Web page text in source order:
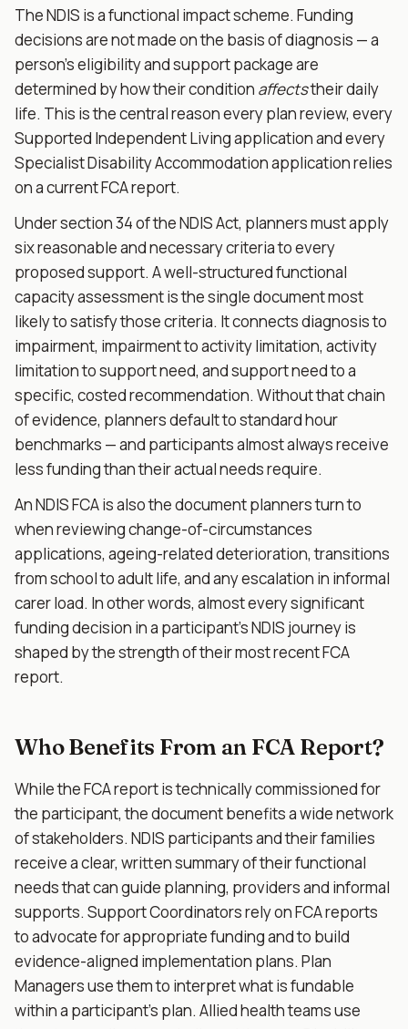
The NDIS is a functional impact scheme. Funding
decisions are not made on the basis of diagnosis — a
person's eligibility and support package are
determined by how their condition affectstheir daily
life. This is the central reason every plan review, every
Supported Independent Living application and every
Specialist Disability Accommodation application relies
on a current FCA report.
Under section 34 of the NDIS Act, planners must apply
six reasonable and necessary criteria to every
proposed support. A well-structured functional
capacity assessment is the single document most
likely to satisfy those criteria. It connects diagnosis to
impairment, impairment to activity limitation, activity
limitation to support need, and support need to a
specific, costed recommendation. Without that chain
of evidence, planners default to standard hour
benchmarks — and participants almost always receive
less funding than their actual needs require.
An NDIS FCA is also the document planners turn to
when reviewing change-of-circumstances
applications, ageing-related deterioration, transitions
from school to adult life, and any escalation in informal
carer load. In other words, almost every significant
funding decision in a participant's NDIS journey is
shaped by the strength of their most recent FCA
report.
Who Benefits From an FCA Report?
While the FCA report is technically commissioned for
the participant, the document benefits a wide network
of stakeholders. NDIS participants and their families
receive a clear, written summary of their functional
needs that can guide planning, providers and informal
supports. Support Coordinators rely on FCA reports
to advocate for appropriate funding and to build
evidence-aligned implementation plans. Plan
Managers use them to interpret what is fundable
within a participant's plan. Allied health teams use